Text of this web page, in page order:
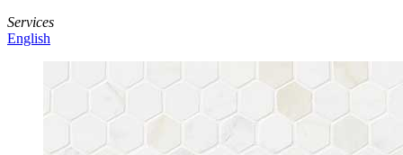
Services
English